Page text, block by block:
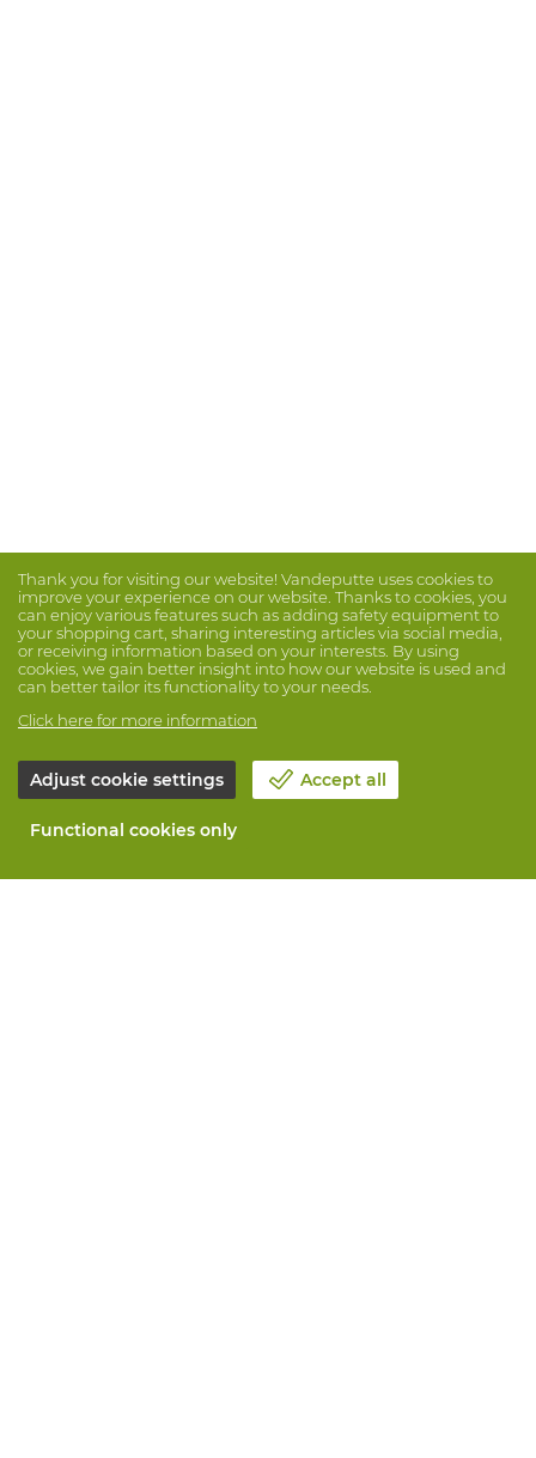
Thank you for visiting our website! Vandeputte uses cookies to
improve your experience on our website. Thanks to cookies, you
can enjoy various features such as adding safety equipment to
your shopping cart, sharing interesting articles via social media,
or receiving information based on your interests. By using
cookies, we gain better insight into how our website is used and
can better tailor its functionality to your needs.
Click here for more information
Adjust cookie settings Accept all
Functional cookies only